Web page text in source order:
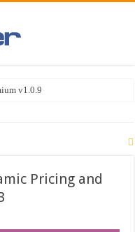
v1.0.9
Pricing and